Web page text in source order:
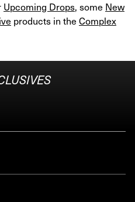
Upcoming Drops, some New
products in the Complex